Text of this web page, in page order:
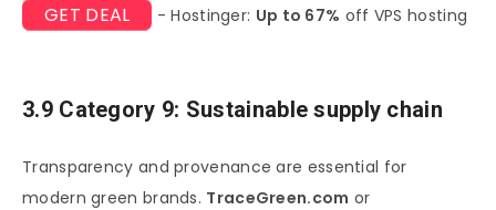
GET DEAL - Hostinger: Up to 67% off VPS hosting
3.9 Category 9: Sustainable supply chain
Transparency and provenance are essential for
modern green brands. TraceGreen.com or